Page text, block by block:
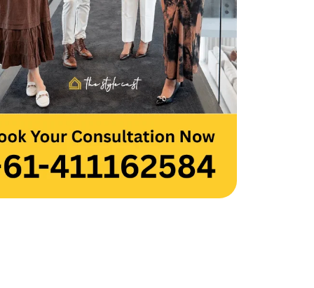
you to the entire team for your hard
and creativity. Thank you, Team